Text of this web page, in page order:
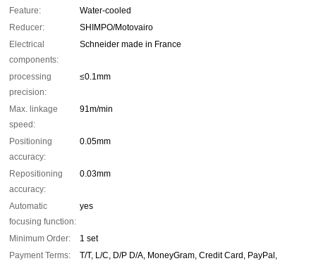
Feature:
Water-cooled
Reducer:
SHIMPO/Motovairo
Electrical
components:
Schneider made in France
processing
precision:
≤0.1mm
Max. linkage
speed:
91m/min
Positioning
accuracy:
0.05mm
Repositioning
accuracy:
0.03mm
Automatic
focusing function:
yes
Minimum Order:
1 set
Payment Terms:
T/T, L/C, D/P D/A, MoneyGram, Credit Card, PayPal,